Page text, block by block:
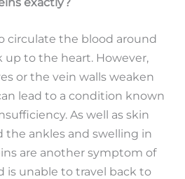
circulate the blood around
up to the heart. However,
or the vein walls weaken
lead to a condition known
As well as skin
the ankles and swelling in
are another symptom of
is unable to travel back to